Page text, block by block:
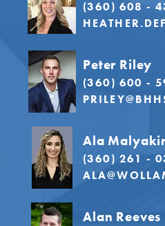
(360) 608 -
Peter Riley
(360) 600 -
Ala
(360) 261 -
Alan Reeves